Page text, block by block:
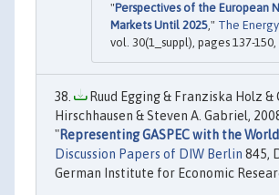
"Perspectives of the European
Markets Until 2025," The
vol. 30(1_suppl), pages 137-150,
Ruud Egging & Franziska Holz &
Hirschhausen & Steven A. Gabriel,
"Representing GASPEC with the
Discussion Papers of DIW Berlin 845,
German Institute for Economic